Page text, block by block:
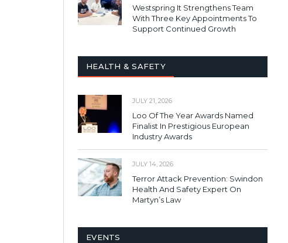
Westspring It Strengthens Team
With Three Key Appointments To
Support Continued Growth
HEALTH & SAFETY
JULY 21, 2026
Loo Of The Year Awards Named
Finalist In Prestigious European
Industry Awards
JULY 14, 2026
Terror Attack Prevention: Swindon
Health And Safety Expert On
Martyn’s Law
EVENTS